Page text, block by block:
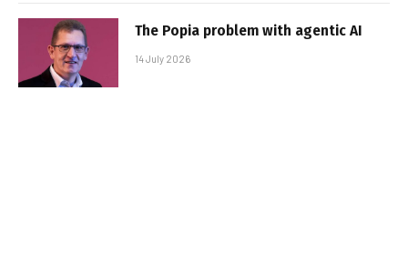
The Popia problem with agentic AI
14 July 2026